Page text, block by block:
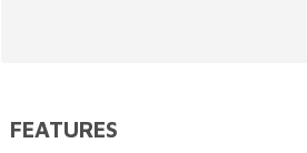
FEATURES